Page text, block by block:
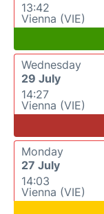
13:42
Vienna (VIE)
Wednesday
29 July
14:27
Vienna (VIE)
Monday
27 July
14:03
Vienna (VIE)